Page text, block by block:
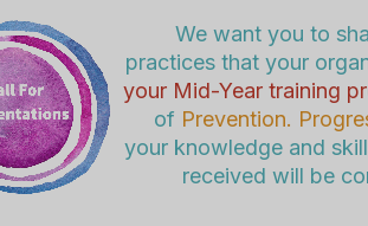
We want you to
practices that your
your Mid-Year training
of Prevention.
your knowledge and
received will be